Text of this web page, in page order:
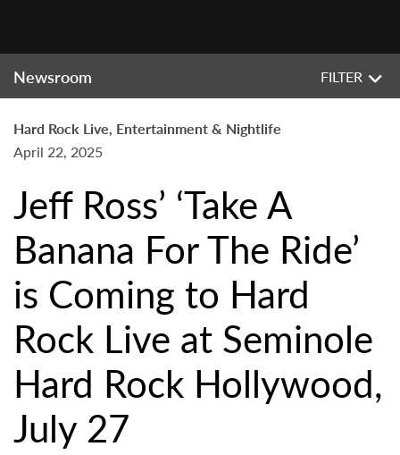
Newsroom FILTER
Hard Rock Live, Entertainment & Nightlife
April 22, 2025
Jeff Ross’ ‘Take A
Banana For The Ride’
is Coming to Hard
Rock Live at Seminole
Hard Rock Hollywood,
July 27